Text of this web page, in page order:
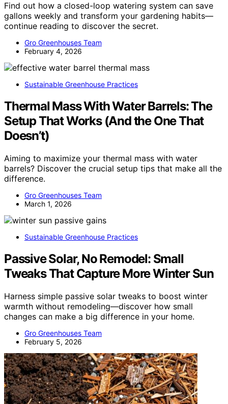
Find out how a closed-loop watering system can save
gallons weekly and transform your gardening habits—
continue reading to discover the secret.
Gro Greenhouses Team
February 4, 2026
Sustainable Greenhouse Practices
Thermal Mass With Water Barrels: The
Setup That Works (And the One That
Doesn’t)
Aiming to maximize your thermal mass with water
barrels? Discover the crucial setup tips that make all the
difference.
Gro Greenhouses Team
March 1, 2026
Sustainable Greenhouse Practices
Passive Solar, No Remodel: Small
Tweaks That Capture More Winter Sun
Harness simple passive solar tweaks to boost winter
warmth without remodeling—discover how small
changes can make a big difference in your home.
Gro Greenhouses Team
February 5, 2026